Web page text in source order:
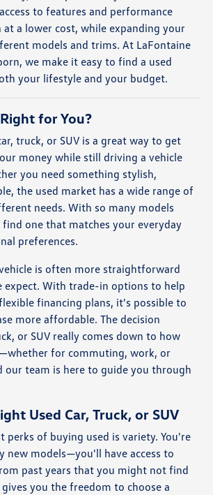
to features and performance
a lower cost, while expanding your
models and trims. At LaFontaine
we make it easy to find a used
your lifestyle and your budget.
for You?
truck, or SUV is a great way to get
money while still driving a vehicle
you need something stylish,
the used market has a wide range of
needs. With so many models
find one that matches your everyday
preferences.
is often more straightforward
expect. With trade-in options to help
financing plans, it's possible to
more affordable. The decision
or SUV really comes down to how
for commuting, work, or
team is here to guide you through
Used Car, Truck, or SUV
perks of buying used is variety. You're
new models—you'll have access to
past years that you might not find
you the freedom to choose a